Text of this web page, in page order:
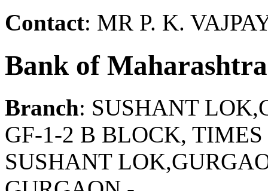
Contact: MR P. K.
Bank of Maharashtra
Branch: SUSHANT
GF-1-2 B BLOCK,
SUSHANT